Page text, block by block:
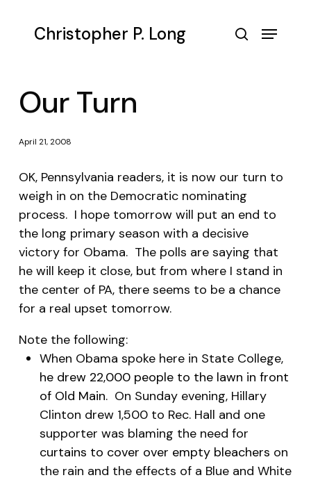
Christopher P. Long Menu
Our Turn
April 21, 2008
OK, Pennsylvania readers, it is now our turn to
weigh in on the Democratic nominating
process. I hope tomorrow will put an end to
the long primary season with a decisive
victory for Obama. The polls are saying that
he will keep it close, but from where I stand in
the center of PA, there seems to be a chance
for a real upset tomorrow.
Note the following:
When Obama spoke here in State College,
he drew 22,000 people to the lawn in front
of Old Main. On Sunday evening, Hillary
Clinton drew 1,500 to Rec. Hall and one
supporter was blaming the need for
curtains to cover over empty bleachers on
the rain and the effects of a Blue and White